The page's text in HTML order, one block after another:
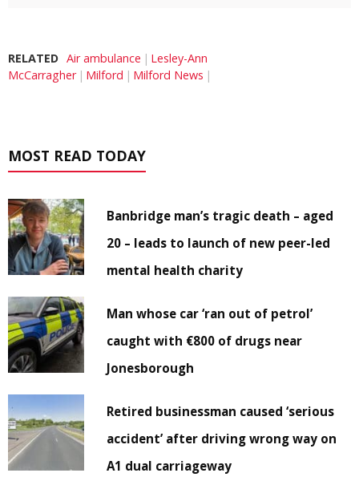
RELATED Air ambulance
Lesley-Ann
McCarragher
Milford Milford News
MOST READ TODAY
Banbridge man’s tragic death – aged
20 – leads to launch of new peer-led
mental health charity
Man whose car ‘ran out of petrol’
caught with €800 of drugs near
Jonesborough
Retired businessman caused ‘serious
accident’ after driving wrong way on
A1 dual carriageway